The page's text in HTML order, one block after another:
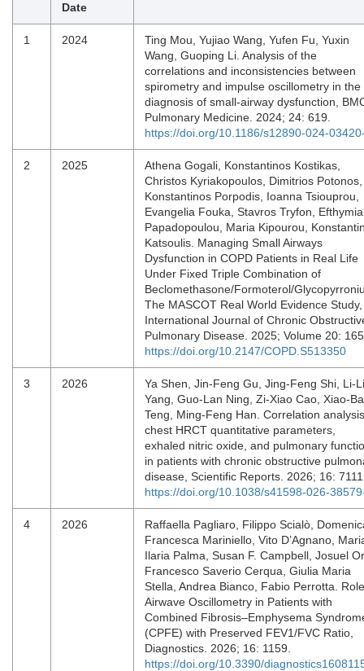
Date
1 2024
Ting Mou, Yujiao Wang, Yufen Fu, Yuxin
Wang, Guoping Li. Analysis of the
correlations and inconsistencies between
spirometry and impulse oscillometry in the
diagnosis of small-airway dysfunction,
Pulmonary Medicine. 2024; 24: 619.
https://doi.org/10.1186/s12890-024-
2 2025
Athena Gogali, Konstantinos Kostikas,
Christos Kyriakopoulos, Dimitrios Potonos,
Konstantinos Porpodis, Ioanna Tsiouprou,
Evangelia Fouka, Stavros Tryfon, Efthymia
Papadopoulou, Maria Kipourou,
Katsoulis. Managing Small Airways
Dysfunction in COPD Patients in Real Life
Under Fixed Triple Combination of
Beclomethasone/Formoterol/
The MASCOT Real World Evidence Study,
International Journal of Chronic
Pulmonary Disease. 2025; Volume 20:
https://doi.org/10.2147/COPD.S513350
3 2026
Ya Shen, Jin-Feng Gu, Jing-Feng Shi, Li-Li
Yang, Guo-Lan Ning, Zi-Xiao Cao, Xiao-
Teng, Ming-Feng Han. Correlation
chest HRCT quantitative parameters,
exhaled nitric oxide, and pulmonary
in patients with chronic obstructive
disease, Scientific Reports. 2026; 16:
https://doi.org/10.1038/s41598-026-
4 2026
Raffaella Pagliaro, Filippo Scialò,
Francesca Mariniello, Vito D’Agnano,
Ilaria Palma, Susan F. Campbell, Josuel
Francesco Saverio Cerqua, Giulia Maria
Stella, Andrea Bianco, Fabio Perrotta.
Airwave Oscillometry in Patients with
Combined Fibrosis–Emphysema
(CPFE) with Preserved FEV1/FVC Ratio,
Diagnostics. 2026; 16: 1159.
https://doi.org/10.3390/